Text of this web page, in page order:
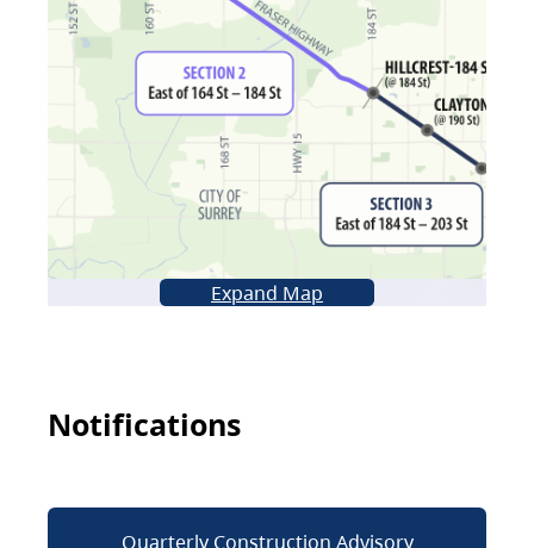
Expand Map
Notifications
Quarterly Construction Advisory